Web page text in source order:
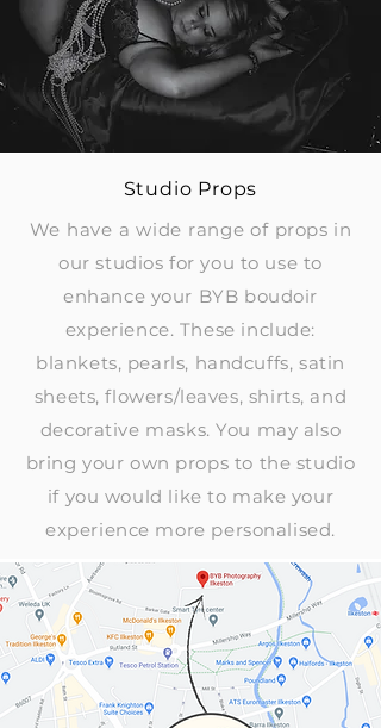
Studio Props
We have a wide range of props in
our studios for you to use to
enhance your BYB boudoir
experience. These include:
blankets, pearls, handcuffs, satin
sheets, flowers/leaves, shirts, and
decorative masks. You may also
bring your own props to the studio
if you would like to make your
experience more personalised.